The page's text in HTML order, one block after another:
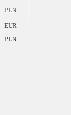
PLN
EUR
PLN